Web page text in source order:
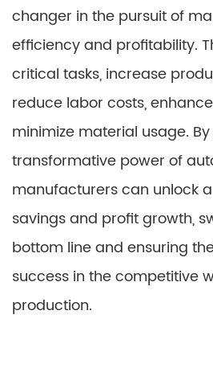
changer in the pursuit of
efficiency and profitability.
critical tasks, increase
reduce labor costs,
minimize material usage.
transformative power of
manufacturers can unlock
savings and profit growth,
bottom line and ensuring
success in the competitive
production.